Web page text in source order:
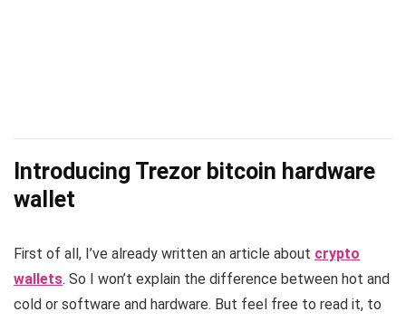
Introducing Trezor bitcoin hardware
wallet
First of all, I’ve already written an article about crypto
wallets. So I won’t explain the difference between hot and
cold or software and hardware. But feel free to read it, to